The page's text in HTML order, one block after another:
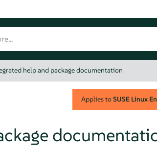
help and package documentation
Applies toSUSE Linux